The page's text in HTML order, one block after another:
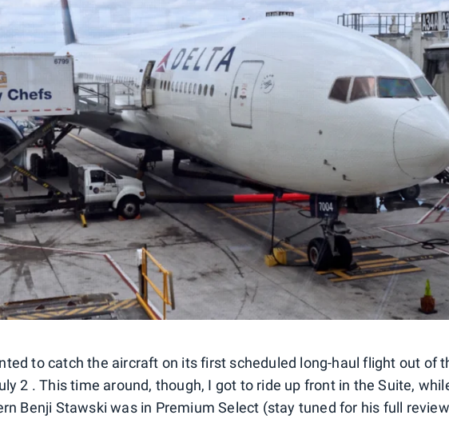
to catch the aircraft on its first scheduled long-haul flight out of
2 . This time around, though, I got to ride up front in the Suite,
Benji Stawski was in Premium Select (stay tuned for his full